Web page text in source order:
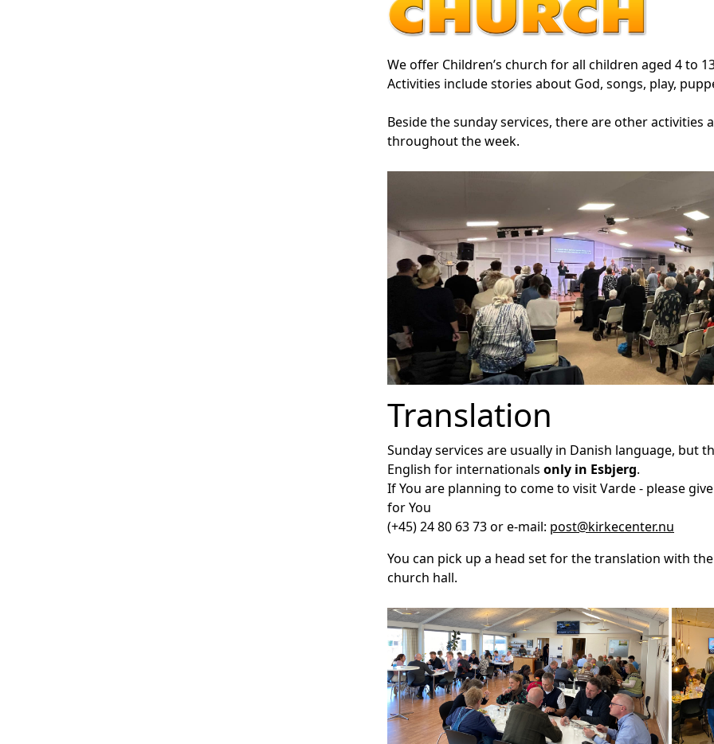
We offer Children’s church for all children aged 4 to
Activities include stories about God, songs, play,
Beside the sunday services, there are other
throughout the week.
Translation
Sunday services are usually in Danish language, but
English for internationals only in Esbjerg.
If You are planning to come to visit Varde - please
for You
(+45) 24 80 63 73 or e-mail: post@kirkecenter.nu
You can pick up a head set for the translation with
church hall.